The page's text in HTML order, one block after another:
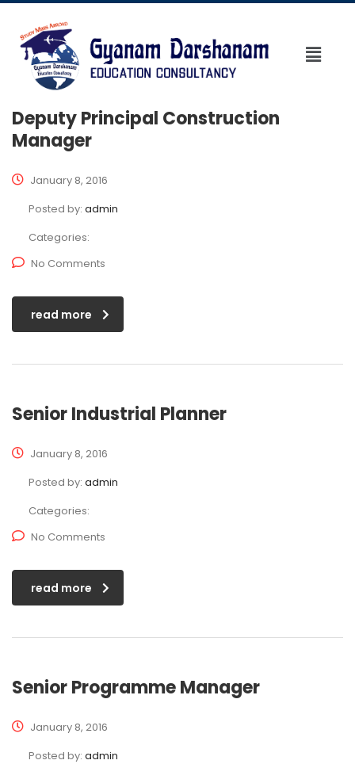
Deputy Principal Construction
Manager
January 8, 2016
Posted by: admin
Categories:
No Comments
read more
Senior Industrial Planner
January 8, 2016
Posted by: admin
Categories:
No Comments
read more
Senior Programme Manager
January 8, 2016
Posted by: admin